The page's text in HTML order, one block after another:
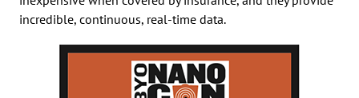
incredible, continuous, real-time data.